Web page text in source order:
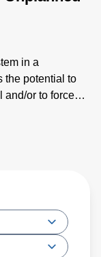
in a
the potential to
and/or to force